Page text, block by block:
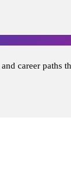
career paths